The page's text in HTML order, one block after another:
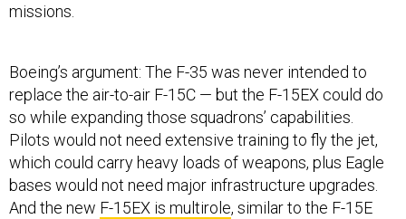
missions.
Boeing’s argument: The F-35 was never intended to
replace the air-to-air F-15C — but the F-15EX could do
so while expanding those squadrons’ capabilities.
Pilots would not need extensive training to fly the jet,
which could carry heavy loads of weapons, plus Eagle
bases would not need major infrastructure upgrades.
And the new F-15EX is multirole, similar to the F-15E